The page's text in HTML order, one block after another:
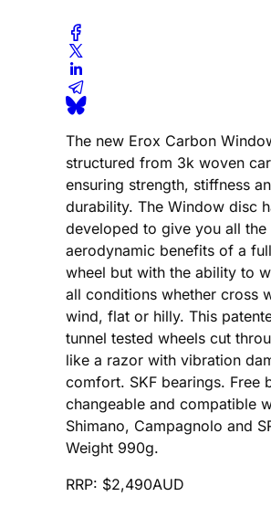
The new Erox Carbon
structured from 3k woven
ensuring strength, stiffness
durability. The Window disc
developed to give you all the
aerodynamic benefits of a
wheel but with the ability to
all conditions whether cross
wind, flat or hilly. This
tunnel tested wheels cut
like a razor with vibration
comfort. SKF bearings. Free
changeable and compatible
Shimano, Campagnolo and
Weight 990g.
RRP: $2,490AUD